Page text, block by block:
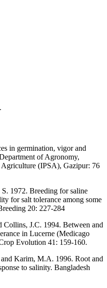
in germination, vigor and
of Agronomy,
Agriculture (IPSA), Gazipur: 76
1972. Breeding for saline
for salt tolerance among some
20: 227-284
J.C. 1994. Between and
in Lucerne (Medicago
Evolution 41: 159-160.
Karim, M.A. 1996. Root and
to salinity. Bangladesh